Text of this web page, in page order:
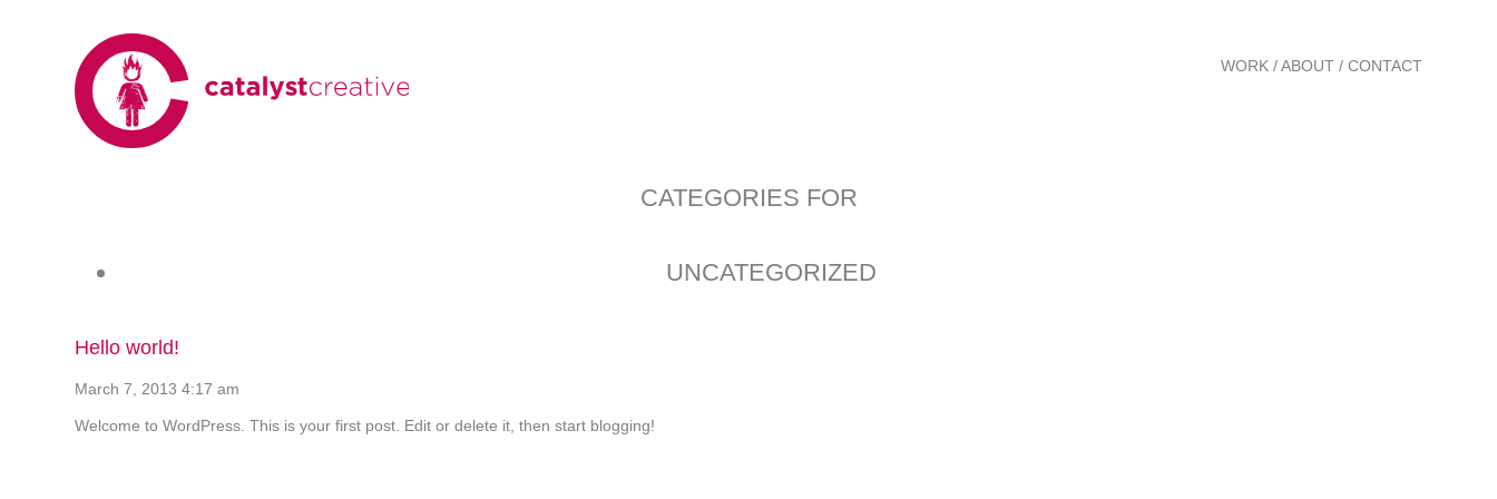
WORK/ ABOUT / CONTACT
CATEGORIES FOR
UNCATEGORIZED
Hello world!
March 7, 2013 4:17 am
Welcome to WordPress. This is your first post. Edit or delete it, then start blogging!